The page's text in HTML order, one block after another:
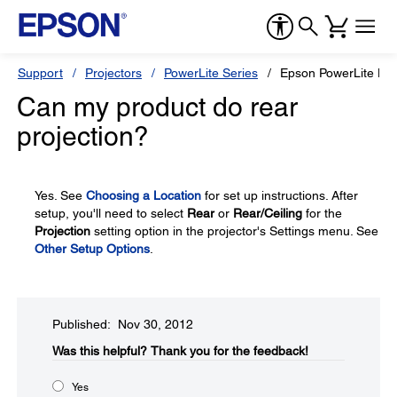
Support Projectors PowerLite Series Epson PowerLite
Can my product do rear
projection?
Yes. See Choosing a Location for set up instructions. After
setup, you'll need to select Rearor Rear/Ceiling for the
Projection setting option in the projector's Settings menu. See
Other Setup Options
Published: Nov 30, 2012
Was this helpful?​ Thank you for the feedback!
Yes